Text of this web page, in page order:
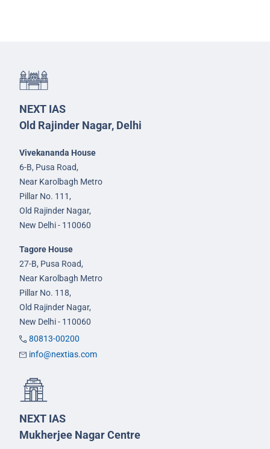
NEXT IAS
Old Rajinder Nagar, Delhi
Vivekananda House
6-B, Pusa Road,
Near Karolbagh Metro
Pillar No. 111,
Old Rajinder Nagar,
New Delhi - 110060
Tagore House
27-B, Pusa Road,
Near Karolbagh Metro
Pillar No. 118,
Old Rajinder Nagar,
New Delhi - 110060
80813-00200
info@nextias.com
NEXT IAS
Mukherjee Nagar Centre